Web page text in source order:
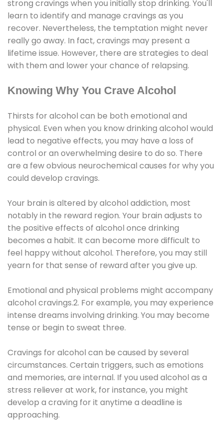
strong cravings when you initially stop drinking. You'll
learn to identify and manage cravings as you
recover. Nevertheless, the temptation might never
really go away. In fact, cravings may present a
lifetime issue. However, there are strategies to deal
with them and lower your chance of relapsing.
Knowing Why You Crave Alcohol
Thirsts for alcohol can be both emotional and
physical. Even when you know drinking alcohol would
lead to negative effects, you may have a loss of
control or an overwhelming desire to do so. There
are a few obvious neurochemical causes for why you
could develop cravings.
Your brain is altered by alcohol addiction, most
notably in the reward region. Your brain adjusts to
the positive effects of alcohol once drinking
becomes a habit. It can become more difficult to
feel happy without alcohol. Therefore, you may still
yearn for that sense of reward after you give up.
Emotional and physical problems might accompany
alcohol cravings.2. For example, you may experience
intense dreams involving drinking. You may become
tense or begin to sweat three.
Cravings for alcohol can be caused by several
circumstances. Certain triggers, such as emotions
and memories, are internal. If you used alcohol as a
stress reliever at work, for instance, you might
develop a craving for it anytime a deadline is
approaching.